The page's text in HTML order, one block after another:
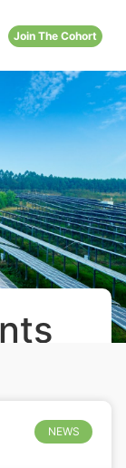
Join The Cohort
NEWS